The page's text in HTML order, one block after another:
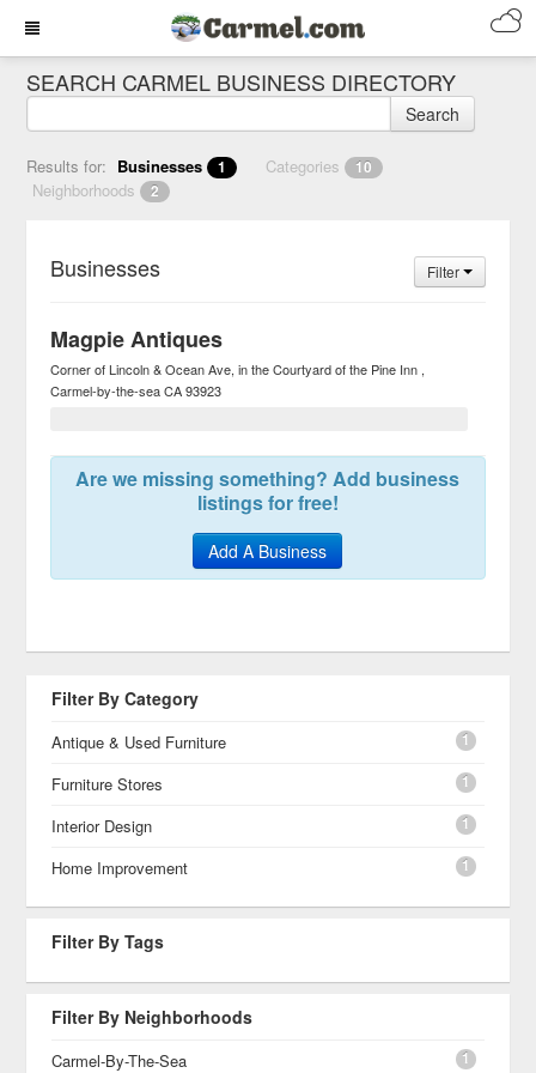
SEARCH CARMEL BUSINESS DIRECTORY
Search
Results for: Businesses 1 Categories 10
Neighborhoods 2
Businesses Filter
Magpie Antiques
Corner of Lincoln & Ocean Ave, in the Courtyard of the Pine Inn
Carmel-by-the-sea CA 93923
Are we missing something? Add business
listings for free!
Add A Business
Filter By Category
Antique & Used Furniture 1
Furniture Stores 1
Interior Design 1
Home Improvement 1
Filter By Tags
Filter By Neighborhoods
Carmel-By-The-Sea 1